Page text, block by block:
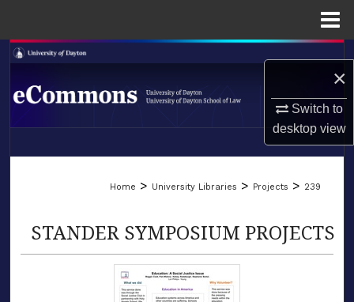
×
Switch to
desktopview
Search
Browse Collections
LIBRARIES
Home > University Libraries > Projects > 239
STANDER SYMPOSIUM PROJECTS